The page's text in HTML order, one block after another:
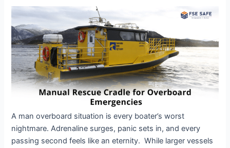
A man overboard situation is every boater’s worst
nightmare. Adrenaline surges, panic sets in, and every
passing second feels like an eternity. While larger vessels